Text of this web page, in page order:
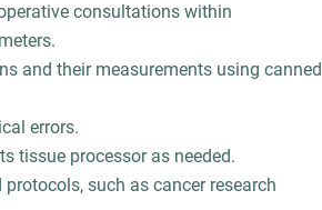
consultations within
and their measurements using canned
errors.
tissue processor as needed.
such as cancer research